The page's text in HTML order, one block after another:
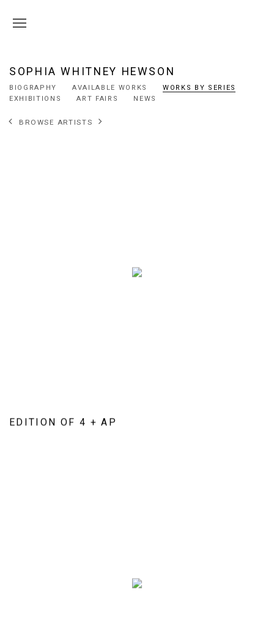
SOPHIA WHITNEY HEWSON
BIOGRAPHY AVAILABLE WORKS
WORKS BY SERIES
EXHIBITIONS
ART FAIRS NEWS
BROWSE ARTISTS
EDITION OF 4 + AP